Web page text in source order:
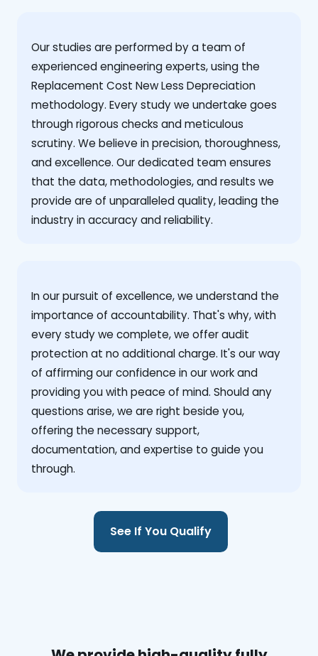
Our studies are performed by a team of
experienced engineering experts, using the
Replacement Cost New Less Depreciation
methodology. Every study we undertake goes
through rigorous checks and meticulous
scrutiny. We believe in precision, thoroughness,
and excellence. Our dedicated team ensures
that the data, methodologies, and results we
provide are of unparalleled quality, leading the
industry in accuracy and reliability.
‍In our pursuit of excellence, we understand the
importance of accountability. That's why, with
every study we complete, we offer audit
protection at no additional charge. It's our way
of affirming our confidence in our work and
providing you with peace of mind. Should any
questions arise, we are right beside you,
offering the necessary support,
documentation, and expertise to guide you
through.
See If You Qualify